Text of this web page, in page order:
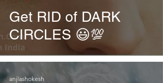
Get RID of DARK
CIRCLES 😃💯
anjlashokesh